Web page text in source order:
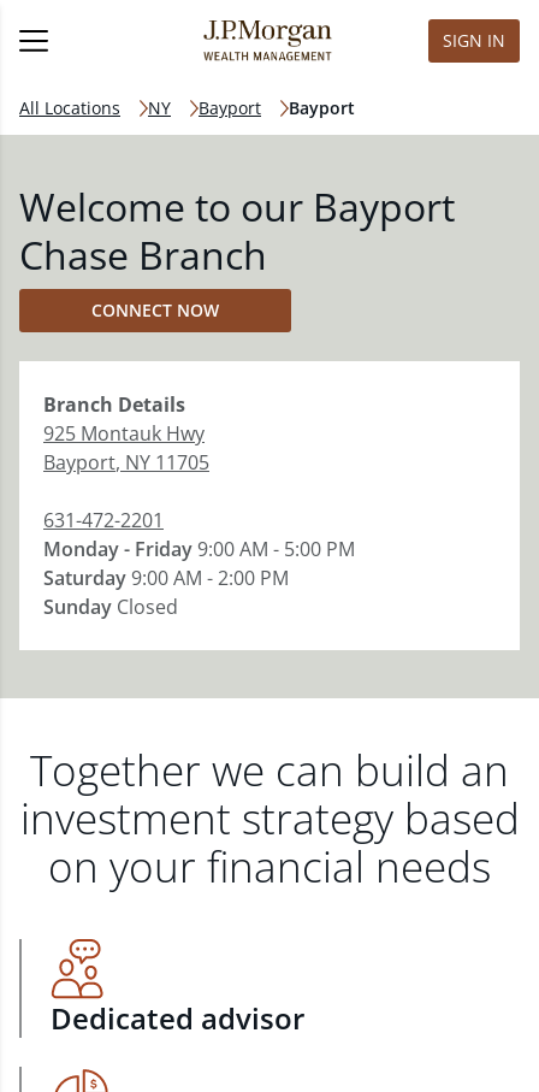
SIGN IN
All Locations NY Bayport Bayport
Welcome to our Bayport
Chase Branch
CONNECT NOW
Branch Details
925 Montauk Hwy
Bayport, NY 11705
631-472-2201
Monday - Friday9:00 AM - 5:00 PM
Saturday9:00 AM - 2:00 PM
Sunday Closed
Together we can build an
investment strategy based
on your financial needs
Dedicated advisor